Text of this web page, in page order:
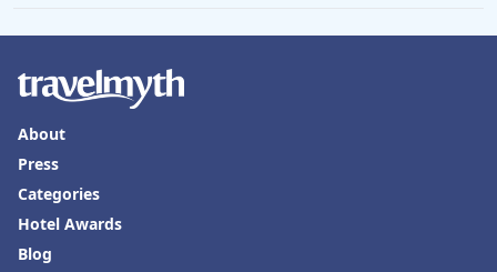
About
Press
Categories
Hotel Awards
Blog